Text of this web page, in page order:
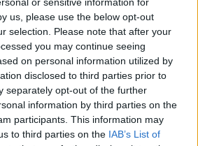
us, please use the below opt-out
selection. Please note that after your
you may continue seeing
on personal information utilized by
disclosed to third parties prior to
separately opt-out of the further
information by third parties on the
participants. This information may
to third parties on the IAB’s List of
X Email